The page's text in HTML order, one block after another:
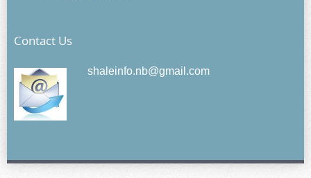
Contact Us
shaleinfo.nb@gmail.com